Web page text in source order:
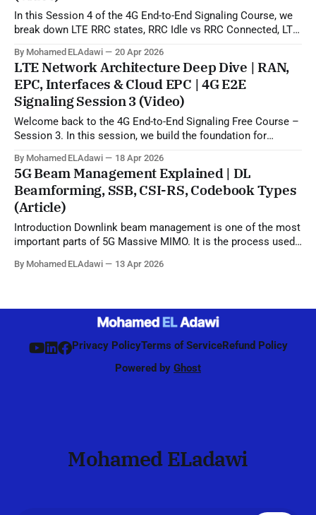
In this Session 4 of the 4G End-to-End Signaling Course, we
break down LTE RRC states, RRC Idle vs RRC Connected, LTE
in the EPC/core network. You will learn how the UE is viewed
from
By Mohamed ELAdawi 20 Apr 2026
LTE Network Architecture Deep Dive | RAN,
EPC, Interfaces & Cloud EPC | 4G E2E
Signaling Session 3 (Video)
Welcome back to the 4G End-to-End Signaling Free Course –
Session 3. In this session, we build the foundation for
architecture, the role of each major EPC node, and how
different network elements communicate with each other.
You will learn the
By Mohamed ELAdawi 18 Apr 2026
5G Beam Management Explained | DL
Beamforming, SSB, CSI-RS, Codebook Types
(Article)
Introduction Downlink beam management is one of the most
important parts of 5G Massive MIMO. It is the process used
direction for each UE, starting from initial access and
By Mohamed ELAdawi 13 Apr 2026
Privacy PolicyTerms of ServiceRefund Policy
Powered by Ghost
Mohamed ELadawi